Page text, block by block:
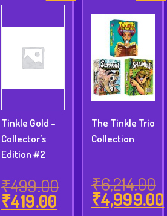
Tinkle Gold -
Collector’s
Edition #2
₹499.00Original
price
₹419.00Current
The Tinkle Trio
Collection
₹6,214.00
Original
₹4,999.00